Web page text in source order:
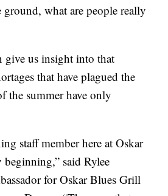
what are people really
give us insight into that
that have plagued the
the summer have only
staff member here at Oskar
said Rylee
for Oskar Blues Grill